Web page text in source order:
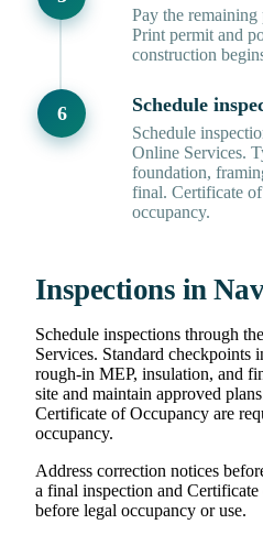
Pay the
Print permit and
construction
Schedule
Schedule
Online Services.
foundation,
final. Certificate
occupancy.
Inspections in
Schedule inspections through
Services. Standard checkpoints
rough-in MEP, insulation, and
site and maintain approved
Certificate of Occupancy are
occupancy.
Address correction notices
a final inspection and
before legal occupancy or use.